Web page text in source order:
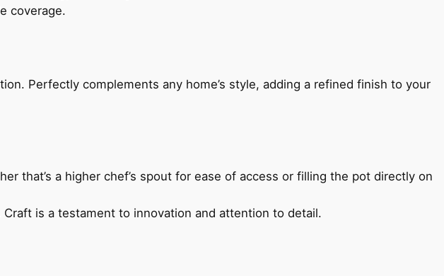
coverage.
Perfectly complements any home’s style, adding a refined finish to your
that’s a higher chef’s spout for ease of access or filling the pot directly on
is a testament to innovation and attention to detail.